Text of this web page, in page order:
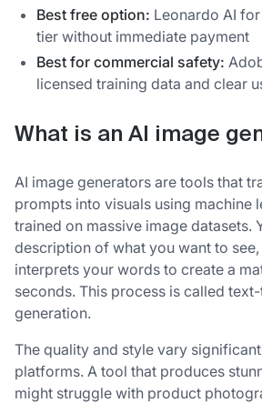
Best free option: Leonardo AI
tier without immediate payment
Best for commercial safety:
licensed training data and clear
What is an AI image
AI image generators are tools that
prompts into visuals using machine
trained on massive image datasets.
description of what you want to
interprets your words to create a
seconds. This process is called
generation.
The quality and style vary
platforms. A tool that produces
might struggle with product